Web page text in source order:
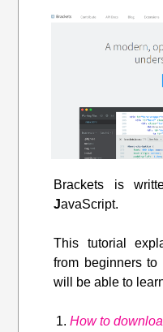
Brackets is
JavaScript.
This tutorial
from beginners
will be able to
How to